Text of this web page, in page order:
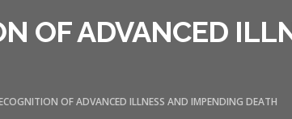
OF ADVANCED
OF ADVANCED ILLNESS AND IMPENDING DEATH